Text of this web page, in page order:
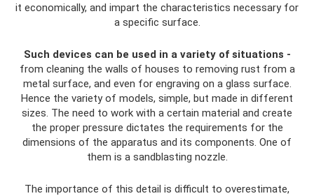
it economically, and impart the characteristics necessary for
a specific surface.
Such devices can be used in a variety of situations -
from cleaning the walls of houses to removing rust from a
metal surface, and even for engraving on a glass surface.
Hence the variety of models, simple, but made in different
sizes. The need to work with a certain material and create
the proper pressure dictates the requirements for the
dimensions of the apparatus and its components. One of
them is a sandblasting nozzle.
The importance of this detail is difficult to overestimate,